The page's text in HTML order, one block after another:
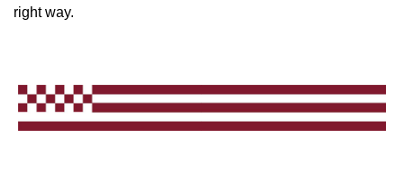
right way.